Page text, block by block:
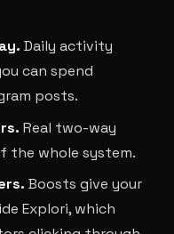
Daily activity
can spend
posts.
Real two-way
the whole system.
Boosts give your
Explori, which